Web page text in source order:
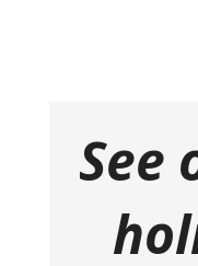
See